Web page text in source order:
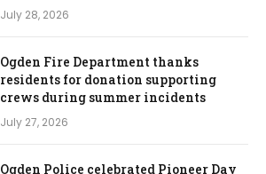
July 28, 2026
Ogden Fire Department thanks
residents for donation supporting
crews during summer incidents
July 27, 2026
Ogden Police celebrated Pioneer Day